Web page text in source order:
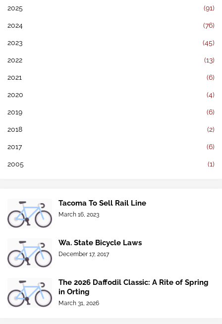
2025 (91)
2024 (76)
2023 (45)
2022 (13)
2021 (6)
2020 (4)
2019 (6)
2018 (2)
2017 (6)
2005 (1)
Tacoma To Sell Rail Line
March 16, 2023
Wa. State Bicycle Laws
December 17, 2017
The 2026 Daffodil Classic: A Rite of Spring
in Orting
March 31, 2026